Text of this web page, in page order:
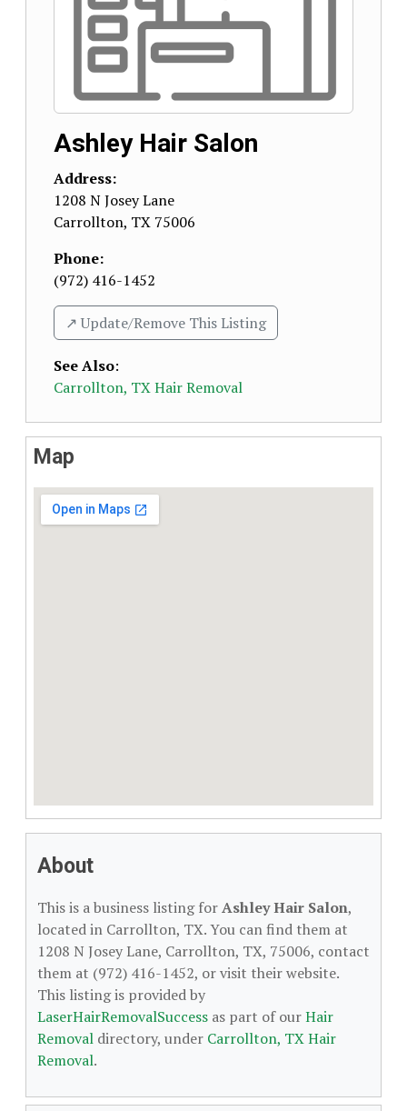
Ashley Hair Salon
Address:
1208 N Josey Lane
Carrollton, TX 75006
Phone:
(972) 416-1452
↗️ Update/Remove This Listing
See Also:
Carrollton, TX Hair Removal
Map
About
This is a business listing forAshley Hair Salon,
located in Carrollton, TX. You can find them at
1208 N Josey Lane, Carrollton, TX, 75006, contact
them at (972) 416-1452, or visit their website.
This listing is provided by
LaserHairRemovalSuccess as part of ourHair
Removal directory, under Carrollton, TX Hair
Removal.